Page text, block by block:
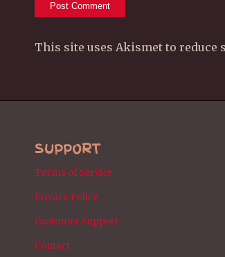
This site uses Akismet to reduce
SUPPORT
Terms of Service
Privacy Policy
Customer Support
Contact